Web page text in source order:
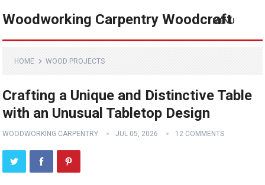
Woodworking Carpentry Woodcraft
MENU
HOME WOOD PROJECTS
Crafting a Unique and Distinctive Table
with an Unusual Tabletop Design
WOODWORKING CARPENTRY JUL 05, 2026 12 COMMENTS